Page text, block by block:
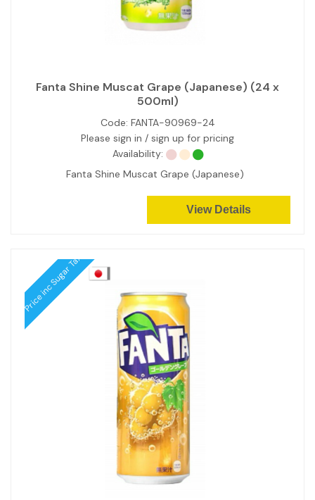
Fanta Shine Muscat Grape (Japanese) (24 x
500ml)
Code: FANTA-90969-24
Please sign in / sign up for pricing
Availability:
Fanta Shine Muscat Grape (Japanese)
View Details
Price inc Sugar Tax